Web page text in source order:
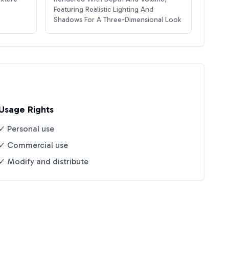
Featuring Realistic Lighting And
Shadows For A Three-Dimensional Look
Rights
✓ Personal use
✓ Commercial use
✓ Modify and distribute